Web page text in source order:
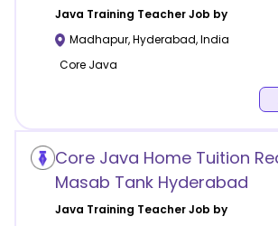
Java Training Teacher Job by
Madhapur,Hyderabad,India
Core Java
Core Java Home Tuition
Masab Tank Hyderabad
Java Training Teacher Job by